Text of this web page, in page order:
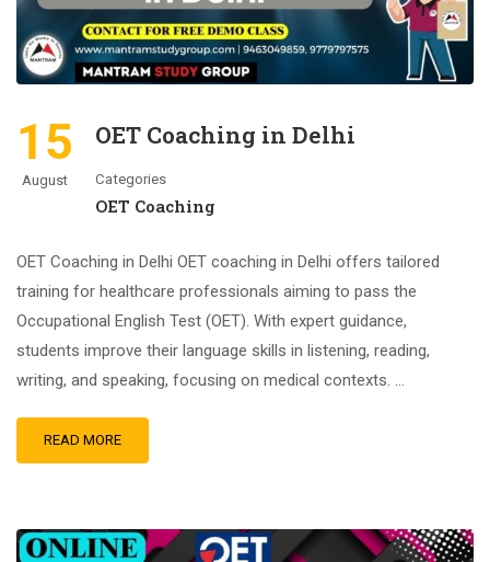
15
August
OET Coaching in Delhi
Categories
OET Coaching
OET Coaching in Delhi OET coaching in Delhi offers tailored
training for healthcare professionals aiming to pass the
Occupational English Test (OET). With expert guidance,
students improve their language skills in listening, reading,
writing, and speaking, focusing on medical contexts. …
READ MORE